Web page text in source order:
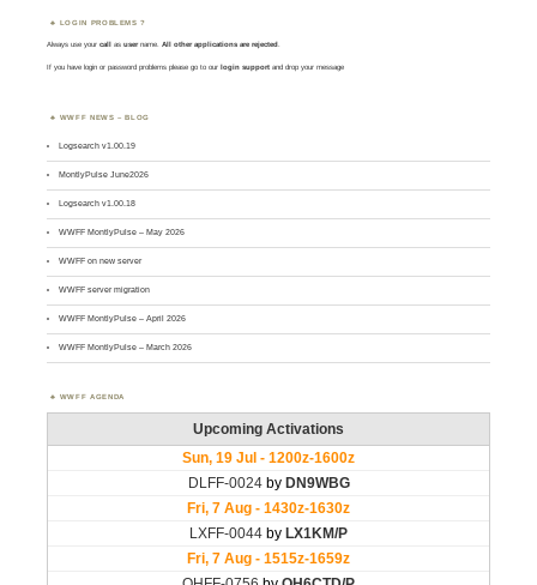
LOGIN PROBLEMS ?
Always use yourcall asusername. All other applications are rejected.
If you have login or password problems please go to our login support and drop your message
WWFF NEWS – BLOG
Logsearch v1.00.19
MontlyPulse June2026
Logsearch v1.00.18
WWFF MontlyPulse – May 2026
WWFF on new server
WWFF server migration
WWFF MontlyPulse – April 2026
WWFF MontlyPulse – March 2026
WWFF AGENDA